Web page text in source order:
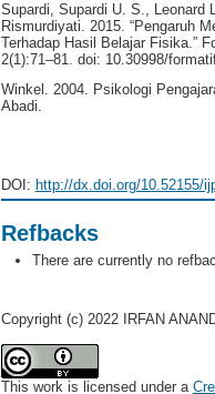
Supardi, Supardi U. S., Leonard
Rismurdiyati. 2015. “Pengaruh
Terhadap Hasil Belajar Fisika.”
2(1):71–81. doi: 10.30998/
Winkel. 2004. Psikologi
Abadi.
DOI: http://dx.doi.org/10.52155/
Refbacks
There are currently no
Copyright (c) 2022 IRFAN
This work is licensed under a